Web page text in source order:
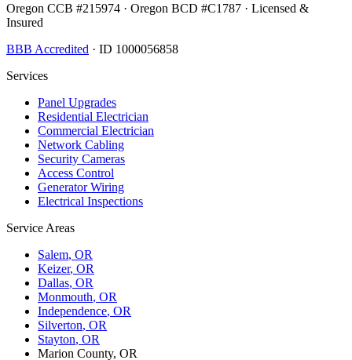
Oregon CCB #215974 · Oregon BCD #C1787 · Licensed &
Insured
BBB Accredited · ID 1000056858
Services
Panel Upgrades
Residential Electrician
Commercial Electrician
Network Cabling
Security Cameras
Access Control
Generator Wiring
Electrical Inspections
Service Areas
Salem, OR
Keizer, OR
Dallas, OR
Monmouth, OR
Independence, OR
Silverton, OR
Stayton, OR
Marion County, OR